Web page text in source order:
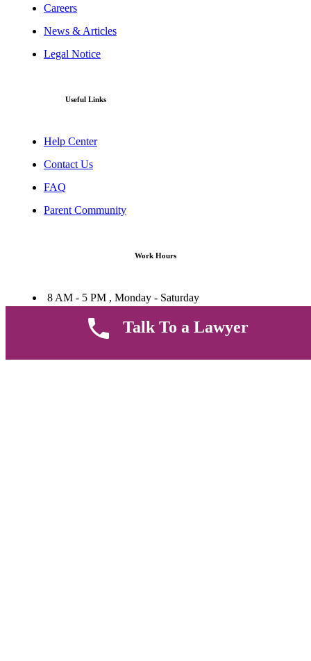
Careers
News & Articles
Legal Notice
Useful Links
Help Center
Contact Us
FAQ
Parent Community
Work Hours
8 AM - 5 PM , Monday - Saturday
4TH Floor, Suite FF/E1,
CALL US TODAY
Talk To a Lawyer